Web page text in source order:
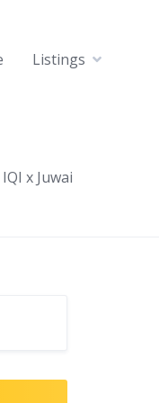
Listings
x Juwai